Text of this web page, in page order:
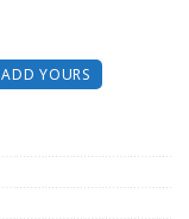
ADD YOURS